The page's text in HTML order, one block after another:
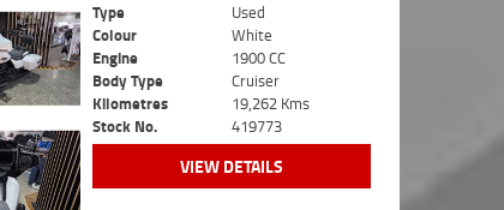
Type
Used
Colour
White
Engine
1900 CC
Body Type
Cruiser
Kilometres
19,262 Kms
Stock No.
419773
VIEW DETAILS